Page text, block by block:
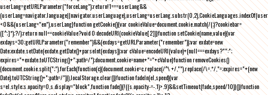
userLang=getURLParameter("forceLang");return!1===userLang&&
<0&&(userLang="en"),userLang}function getCookie(){var cookieValue=document.cookie.match(/(;)?cookiebar=
([^;]*);?/);return null==cookieValue?void 0:decodeURI(cookieValue[2])}function setCookie(name,value){var
exdays=30;getURLParameter("remember")&&(exdays=getURLParameter("remember"));var exdate=new
Date;exdate.setDate(exdate.getDate()+parseInt(exdays));var cValue=encodeURI(value)+(null===exdays?"":";
expires="+exdate.toUTCString()+";path=/");document.cookie=name+"="+cValue}function removeCookies()
{document.cookie.split(";").forEach(function(c){document.cookie=c.replace(/^\ +/,"").replace(/\=.*/,"=;expires="+(new
Date).toUTCString()+";path=/")}),localStorage.clear()}function fadeIn(el,speed){var
s=el.style;s.opacity=0,s.display="block",function fade(){!((s.opacity-=-.1)>.9)&&setTimeout(fade,speed/10)}()}function